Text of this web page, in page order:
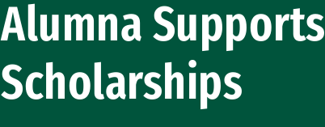
Alumna
Scholarships